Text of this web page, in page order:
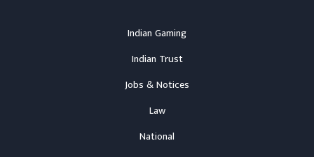
Indian Gaming
Indian Trust
Jobs & Notices
Law
National